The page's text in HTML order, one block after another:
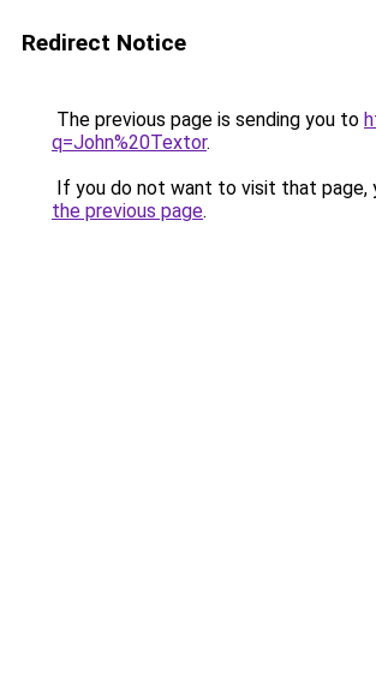
Redirect Notice
The previous page is sending you to
q=John%20Textor.
If you do not want to visit that page,
the previous page.